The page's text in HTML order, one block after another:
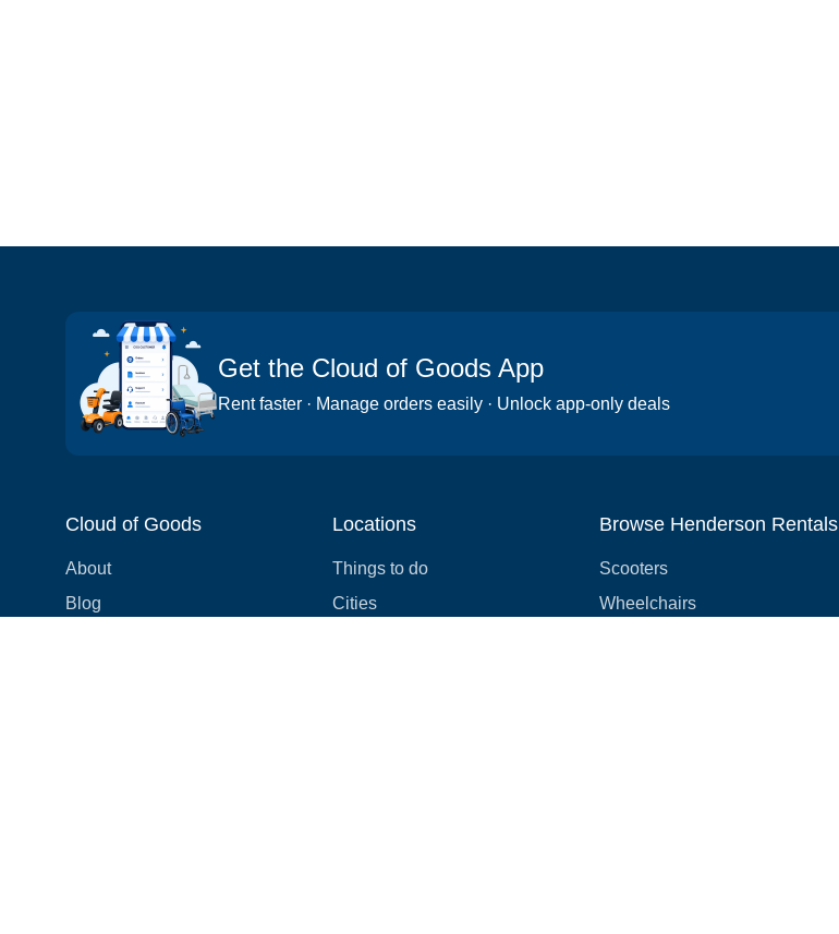
Get the Cloud of Goods App
Rent faster · Manage orders easily · Unlock app-only deals
Cloud of Goods
About
Blog
Locations
Things to do
Cities
Browse Henderson Rentals
Scooters
Wheelchairs